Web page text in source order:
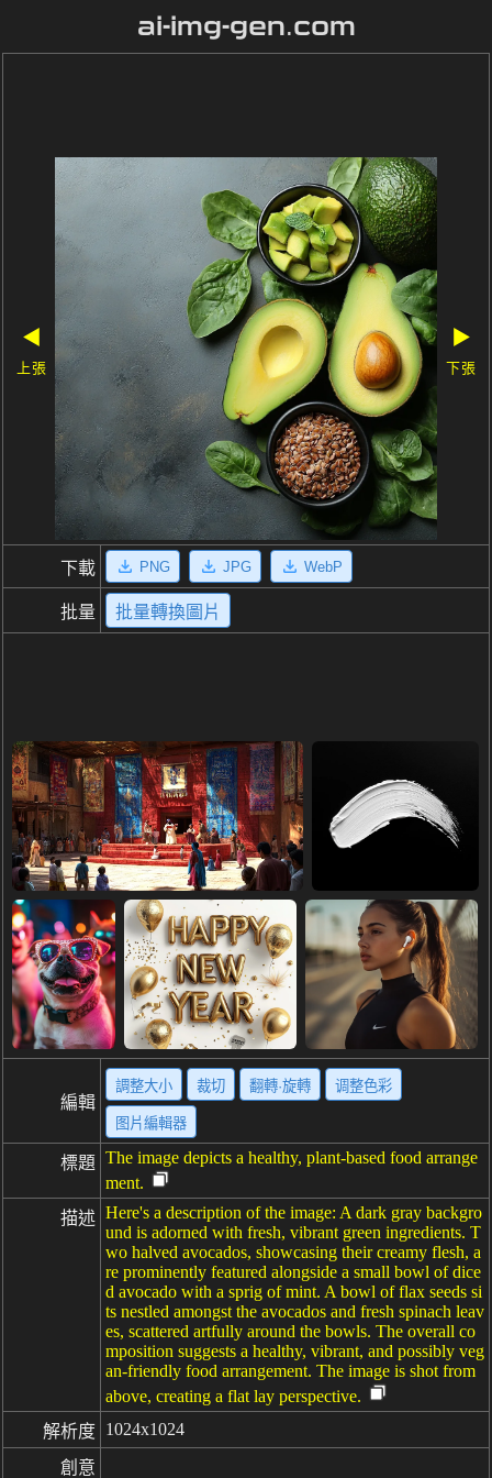
ai-img-gen.com
◀
上張
▶
下張
下載 PNG JPG WebP
批量 批量轉換圖片
編輯
調整大小 裁切 翻轉·旋轉 调整色彩
图片編輯器
標題 The image depicts a healthy, plant-based food arrange
ment.
描述 Here's a description of the image: A dark gray backgro
und is adorned with fresh, vibrant green ingredients. T
wo halved avocados, showcasing their creamy flesh, a
re prominently featured alongside a small bowl of dice
d avocado with a sprig of mint. A bowl of flax seeds si
ts nestled amongst the avocados and fresh spinach leav
es, scattered artfully around the bowls. The overall co
mposition suggests a healthy, vibrant, and possibly veg
an-friendly food arrangement. The image is shot from
above, creating a flat lay perspective.
解析度 1024x1024
創意